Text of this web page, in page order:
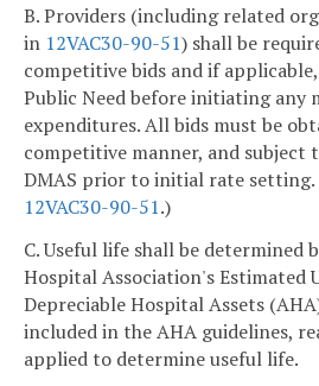
B. Providers (including related
in 12VAC30-90-51) shall be
competitive bids and if
Public Need before initiating any
expenditures. All bids must be
competitive manner, and subject
DMAS prior to initial rate setting.
12VAC30-90-51.)
C. Useful life shall be determined
Hospital Association's Estimated
Depreciable Hospital Assets
included in the AHA guidelines,
applied to determine useful life.